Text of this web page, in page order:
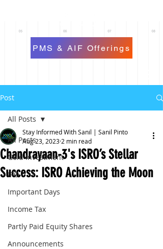
PMS & AIF Offerings
Post
All Posts
Gold Investment
IPO
Important Days
Income Tax
Partly Paid Equity Shares
Announcements
All Posts
Chandrayaan-3's ISRO’s Stellar
Success: ISRO Achieving the Moon
Stay Informed With Sanil | Sanil Pinto
Aug 23, 2023 2 min read